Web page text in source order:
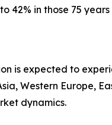
in those 75 years
is expected to
Western Europe,
dynamics.